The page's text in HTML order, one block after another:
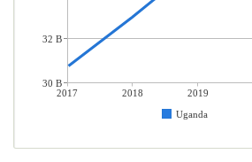
2017 2018 2019
Uganda
32 B
30 B